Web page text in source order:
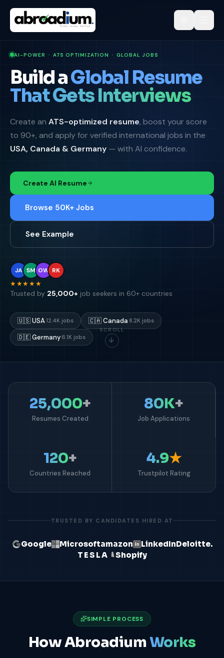
AI-POWER · ATS OPTIMIZATION · GLOBAL JOBS
Build aGlobal Resume
That Gets Interviews
Create an ATS-optimized resume, boost your score
to 90+, and apply for verified international jobs in the
USA, Canada & Germany — with AI confidence.
Create AI Resume
Browse 50K+ Jobs
See Example
JA SM OW RK
★★★★★
Trusted by 25,000+ job seekers in 60+ countries
🇺🇸USA12.4K jobs 🇨🇦Canada 8.2K jobs
🇩🇪Germany 6.1K jobs
SCROLL
↓
25,000+
Resumes Created
80K+
Job Applications
120+
Countries Reached
4.9★
Trustpilot Rating
TRUSTED BY CANDIDATES HIRED AT
Google Microsoftamazon LinkedInDeloitte.
TESLA
Shopify
SIMPLE PROCESS
How Abroadium Works